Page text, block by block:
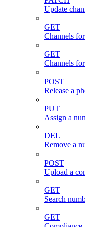
Update
GET
Channels
GET
Channels
POST
Release a
PUT
Assign a
DEL
Remove a
POST
Upload a
GET
Search
GET